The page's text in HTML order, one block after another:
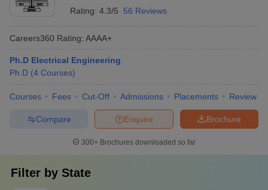
Rating: 4.3/5 56 Reviews
Careers360 Rating: AAAA+
Ph.D Electrical Engineering
Ph.D (4 Courses)
Courses Fees Cut-Off Admissions Placements Review
Brochure
Enquire
Compare
300+ Brochures downloaded so far
Filter by State